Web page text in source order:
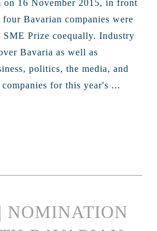
on 16 November 2015, in front
Bavarian companies were
SME Prize coequally. Industry
Bavaria as well as
politics, the media, and
for this year's ...
NOMINATION